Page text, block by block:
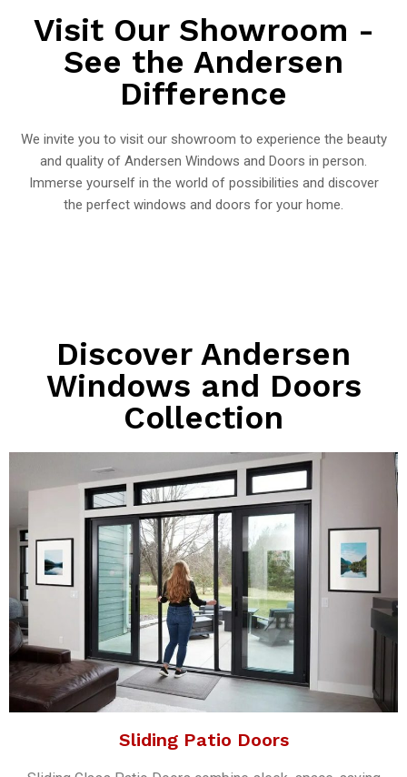
Visit Our Showroom -
See the Andersen
Difference
We invite you to visit our showroom to experience the beauty
and quality of Andersen Windows and Doors in person.
Immerse yourself in the world of possibilities and discover
the perfect windows and doors for your home.
Discover Andersen
Windows and Doors
Collection
Sliding Patio Doors